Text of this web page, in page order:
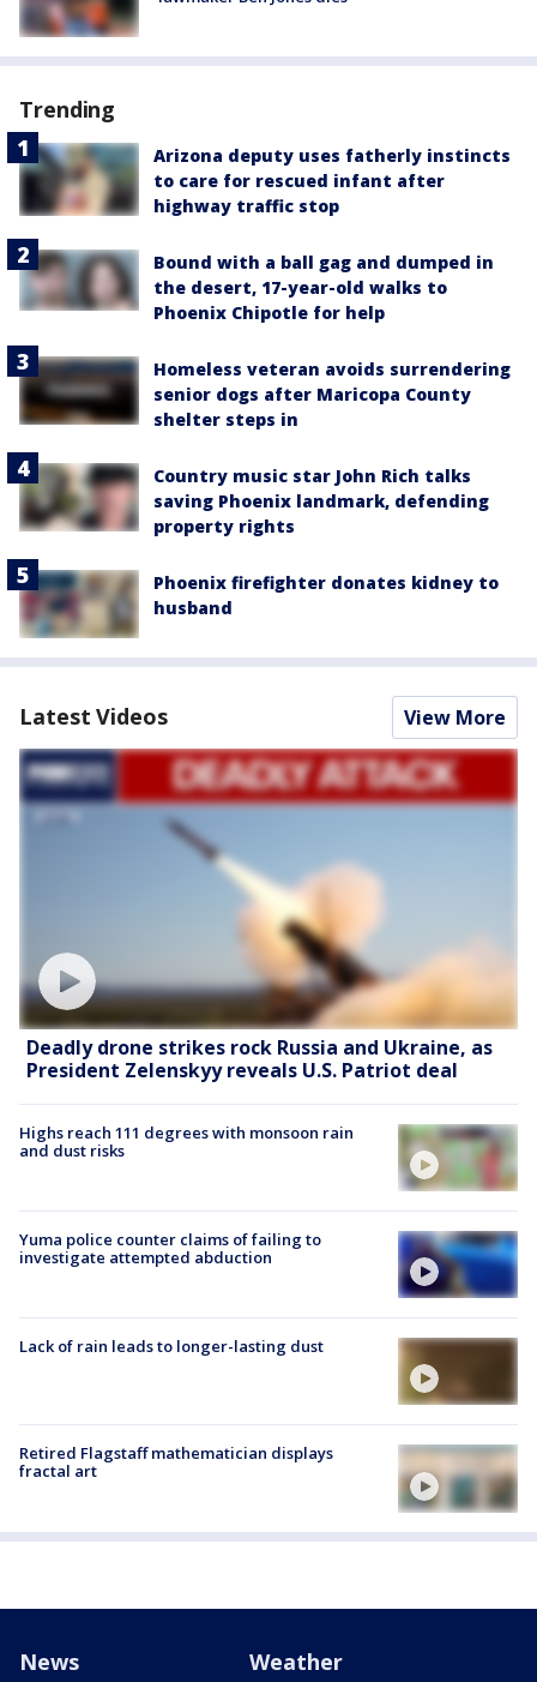
Trending
Arizona deputy uses fatherly instincts
to care for rescued infant after
highway traffic stop
Bound with a ball gag and dumped in
the desert, 17-year-old walks to
Phoenix Chipotle for help
Homeless veteran avoids surrendering
senior dogs after Maricopa County
shelter steps in
Country music star John Rich talks
saving Phoenix landmark, defending
property rights
Phoenix firefighter donates kidney to
husband
Latest Videos View More
Deadly drone strikes rock Russia and Ukraine, as
President Zelenskyy reveals U.S. Patriot deal
Highs reach 111 degrees with monsoon rain
and dust risks
Yuma police counter claims of failing to
investigate attempted abduction
Lack of rain leads to longer-lasting dust
Retired Flagstaff mathematician displays
fractal art
News Weather